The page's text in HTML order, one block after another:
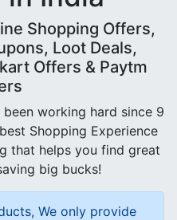
Shopping Offers,
Loot Deals,
Offers & Paytm
working hard since 9
Shopping Experience
that helps you find great
big bucks!
We only provide